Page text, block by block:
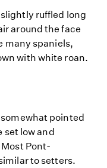
ruffled long
around the face
many spaniels,
with white roan.
pointed
set low and
Pont-
to setters.